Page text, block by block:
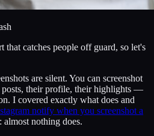
that catches people off guard, so let's
are silent. You can screenshot
posts, their profile, their highlights —
I covered exactly what does and
notify when you screenshot a
almost nothing does.